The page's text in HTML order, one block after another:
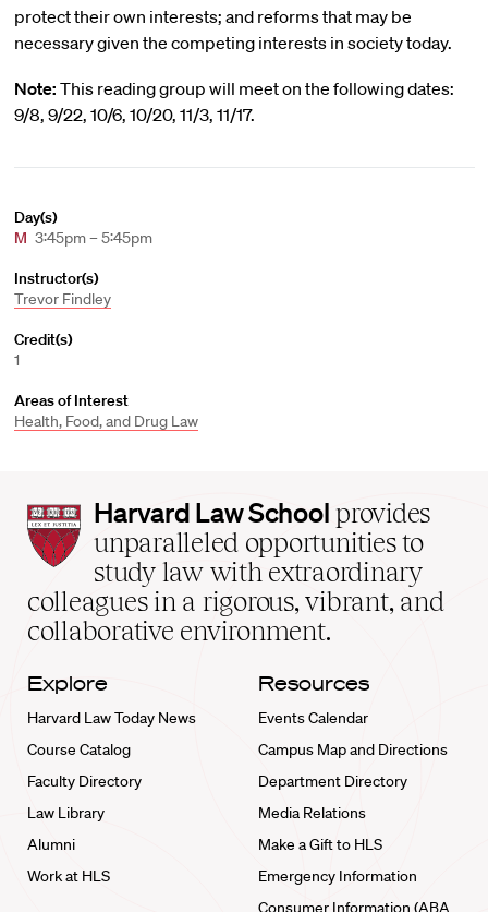
protect their own interests; and reforms that may be
necessary given the competing interests in society today.
Note: This reading group will meet on the following dates:
9/8, 9/22, 10/6, 10/20, 11/3, 11/17.
Day(s)
M 3:45pm – 5:45pm
Instructor(s)
Trevor Findley
Credit(s)
1
Areas of Interest
Health, Food, and Drug Law
Harvard
Law
School
home
Harvard Law School provides
unparalleled opportunities to
study law with extraordinary
colleagues in a rigorous, vibrant, and
collaborative environment.
Explore
Harvard Law Today News
Course Catalog
Faculty Directory
Law Library
Alumni
Work at HLS
Resources
Events Calendar
Campus Map and Directions
Department Directory
Media Relations
Make a Gift to HLS
Emergency Information
Consumer Information (ABA